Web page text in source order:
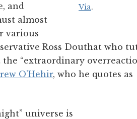
Via.
and
almost
various
Ross Douthat who
“extraordinary
O’Hehir, who he quotes as
universe is